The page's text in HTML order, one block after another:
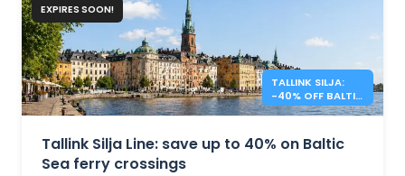
EXPIRES SOON!
TALLINK SILJA:
-40% OFF BALTIC
SEA CROSSINGS
Tallink Silja Line: save up to 40% on Baltic
Sea ferry crossings